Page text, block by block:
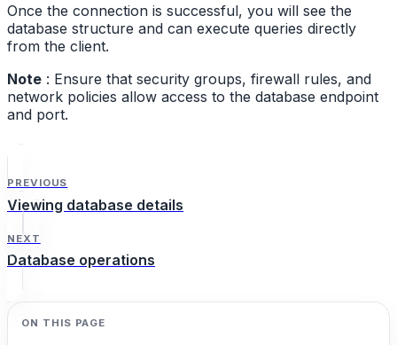
Once the connection is successful, you will see the
database structure and can execute queries directly
from the client.
Note : Ensure that security groups, firewall rules, and
network policies allow access to the database endpoint
and port.
PREVIOUS
Viewing database details
NEXT
Database operations